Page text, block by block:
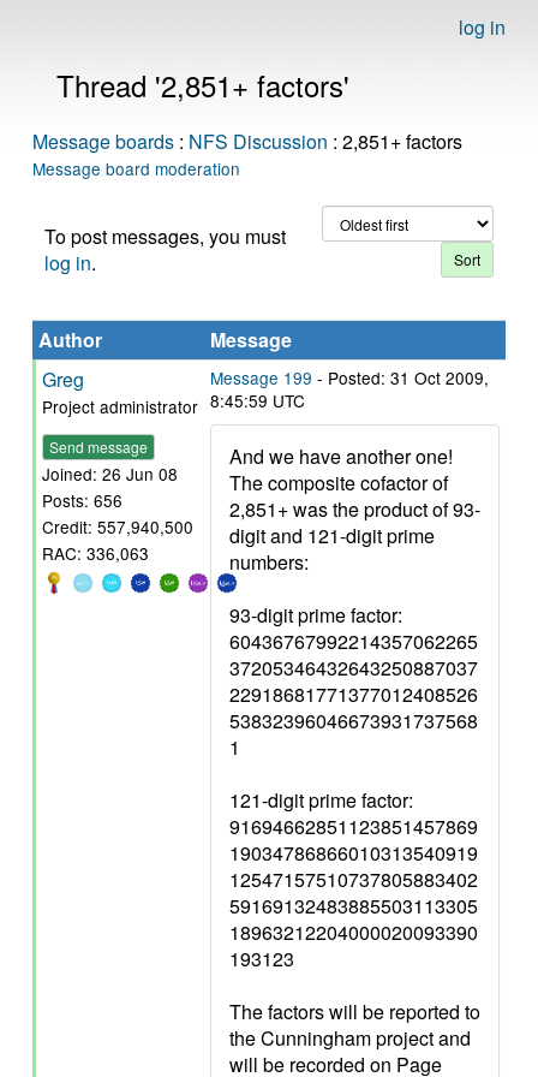
log in
Thread '2,851+ factors'
Message boards : NFS Discussion : 2,851+ factors
Message board moderation
To post messages, you must
log in.
Author
Message
Greg
Project administrator
Send message
Joined: 26 Jun 08
Posts: 656
Credit: 557,940,500
RAC: 336,063
Message 199 - Posted: 31 Oct 2009,
8:45:59 UTC
And we have another one!
The composite cofactor of
2,851+ was the product of 93-
digit and 121-digit prime
numbers:
93-digit prime factor:
60436767992214357062265
37205346432643250887037
22918681771377012408526
53832396046673931737568
1
121-digit prime factor:
91694662851123851457869
19034786866010313540919
12547157510737805883402
59169132483885503113305
18963212204000020093390
193123
The factors will be reported to
the Cunningham project and
will be recorded on Page